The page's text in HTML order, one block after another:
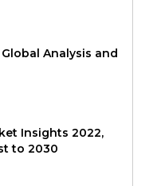
Analysis and
Insights 2022,
to 2030